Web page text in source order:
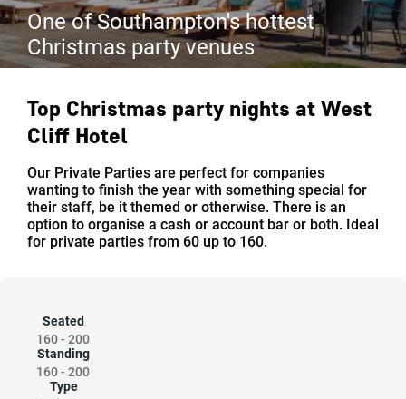
One of Southampton's hottest
Christmas party venues
Top Christmas party nights at West
Cliff Hotel
Our Private Parties are perfect for companies
wanting to finish the year with something special for
their staff, be it themed or otherwise. There is an
option to organise a cash or account bar or both. Ideal
for private parties from 60 up to 160.
Seated
160- 200
Standing
160- 200
Type